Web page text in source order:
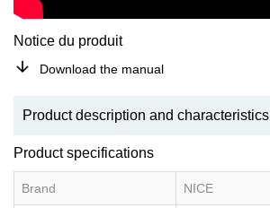
Notice du produit
Download the manual
Product description and characteristics
Product specifications
Brand NICE